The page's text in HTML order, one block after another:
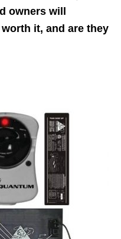
owners will
it, and are they